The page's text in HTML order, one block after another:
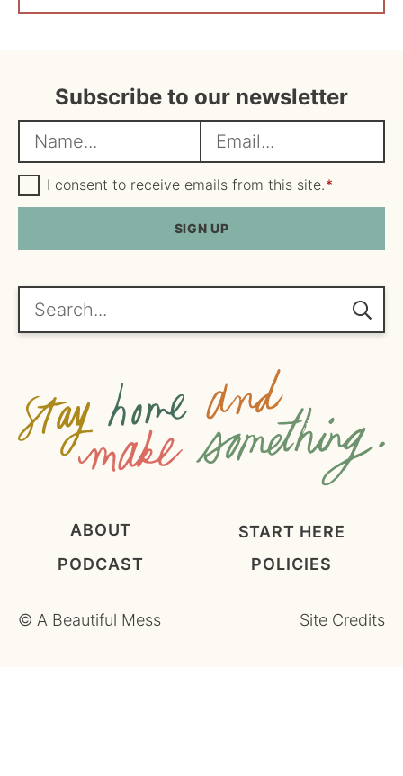
Subscribe to our newsletter
a
m
e
m
a
i
l
*
G
D
P
e
e
I consent to receive emails from this site.*
SIGN UP
Search...
ABOUT
START HERE
PODCAST
POLICIES
© A Beautiful Mess Site Credits